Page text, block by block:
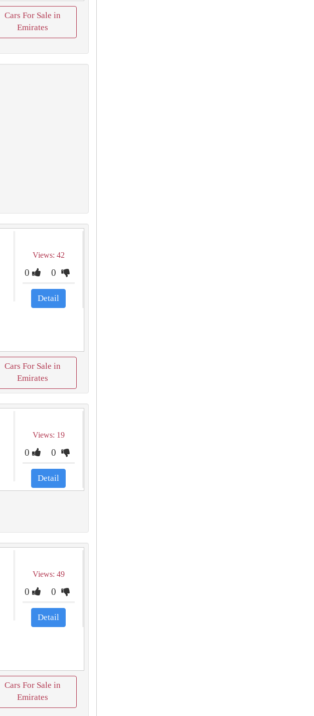
Cars For Sale in
Emirates
Views: 42
0 0
Detail
Cars For Sale in
Emirates
Views: 19
0 0
Detail
Views: 49
0 0
Detail
Cars For Sale in
Emirates